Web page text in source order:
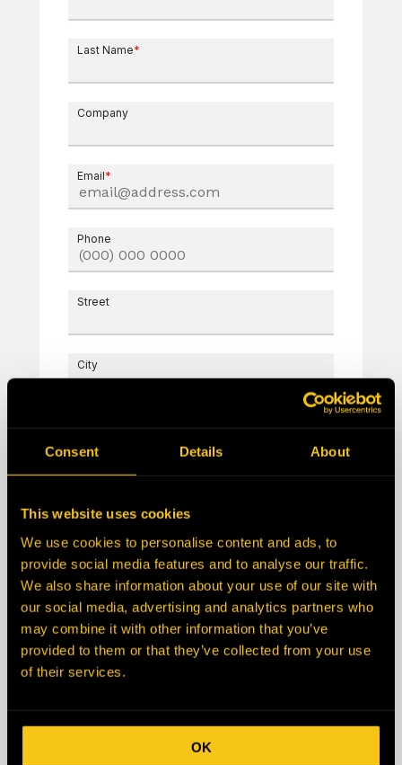
Consent Details About
This website uses cookies
We use cookies to personalise content and ads, to
provide social media features and to analyse our traffic.
We also share information about your use of our site with
our social media, advertising and analytics partners who
may combine it with other information that you’ve
provided to them or that they’ve collected from your use
of their services.
OK
Last Name*
Company
Email*
Phone
Street
City
State/Province
Description